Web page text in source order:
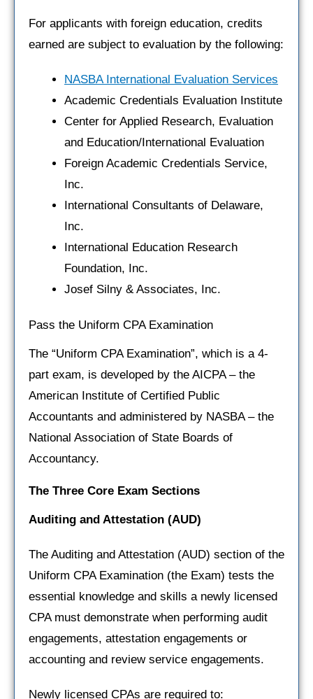
For applicants with foreign education, credits
earned are subject to evaluation by the following:
NASBA International Evaluation Services
Academic Credentials Evaluation Institute
Center for Applied Research, Evaluation
and Education/International Evaluation
Foreign Academic Credentials Service,
Inc.
International Consultants of Delaware,
Inc.
International Education Research
Foundation, Inc.
Josef Silny & Associates, Inc.
Pass the Uniform CPA Examination
The “Uniform CPA Examination”, which is a 4-
part exam, is developed by the AICPA – the
American Institute of Certified Public
Accountants and administered by NASBA – the
National Association of State Boards of
Accountancy.
The Three Core Exam Sections
Auditing and Attestation (AUD)
The Auditing and Attestation (AUD) section of the
Uniform CPA Examination (the Exam) tests the
essential knowledge and skills a newly licensed
CPA must demonstrate when performing audit
engagements, attestation engagements or
accounting and review service engagements.
Newly licensed CPAs are required to: